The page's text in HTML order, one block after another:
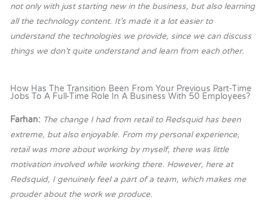
not only with just starting new in the business, but also learning
all the technology content. It’s made it a lot easier to
understand the technologies we provide, since we can discuss
things we don’t quite understand and learn from each other.
How Has The Transition Been From Your Previous Part-Time
Jobs To A Full-Time Role In A Business With 50 Employees?
Farhan: The change I had from retail to Redsquid has been
extreme, but also enjoyable. From my personal experience,
retail was more about working by myself, there was little
motivation involved while working there. However, here at
Redsquid, I genuinely feel a part of a team, which makes me
prouder about the work we produce.